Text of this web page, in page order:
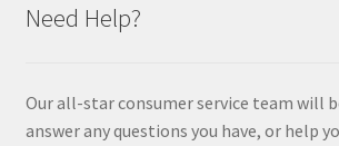
Need Help?
Our all-star consumer service team will
answer any questions you have, or help